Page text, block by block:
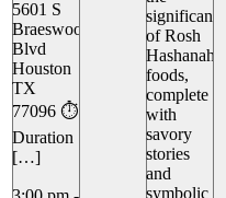
5601 S
Braeswood
Blvd
Houston
TX
77096 ⏱️
Duration
[…]
significance
of Rosh
Hashanah
foods,
complete
with
savory
stories
and
symbolic